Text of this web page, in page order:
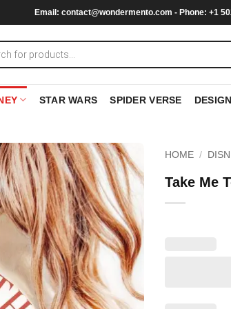
Email: contact@wondermento.com - Phone: +1
STAR WARS SPIDER VERSE
HOME /
Take Me